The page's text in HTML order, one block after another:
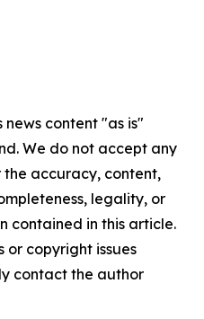
news content "as is"
We do not accept any
accuracy, content,
legality, or
contained in this article.
or copyright issues
contact the author